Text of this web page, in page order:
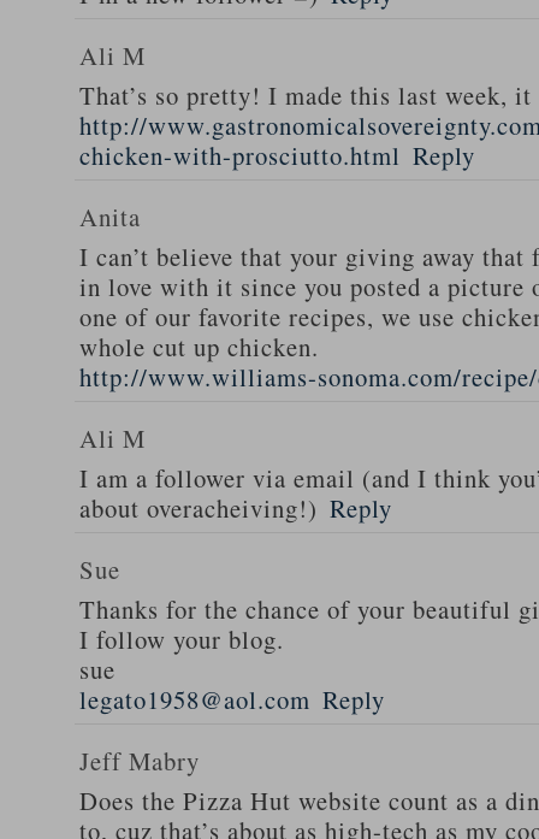
Ali M
That’s so pretty! I made this last week,
http://
chicken-with-prosciutto.html Reply
Anita
I can’t believe that your giving away that
in love with it since you posted a
one of our favorite recipes, we use
whole cut up chicken.
http://www.williams-sonoma.com/
Ali M
I am a follower via email (and I think
about overacheiving!) Reply
Sue
Thanks for the chance of your beautiful
I follow your blog.
sue
legato1958@aol.com Reply
Jeff Mabry
Does the Pizza Hut website count as a
to, cuz that’s about as high-tech as my